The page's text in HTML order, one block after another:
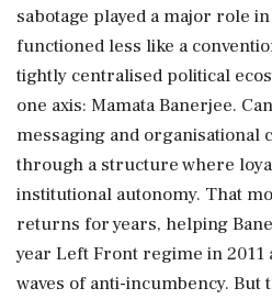
sabotage played a major role
functioned less like a
tightly centralised political
one axis: Mamata Banerjee.
messaging and organisational
through a structure where
institutional autonomy. That
returns for years, helping
year Left Front regime in 2011
waves of anti-incumbency. But